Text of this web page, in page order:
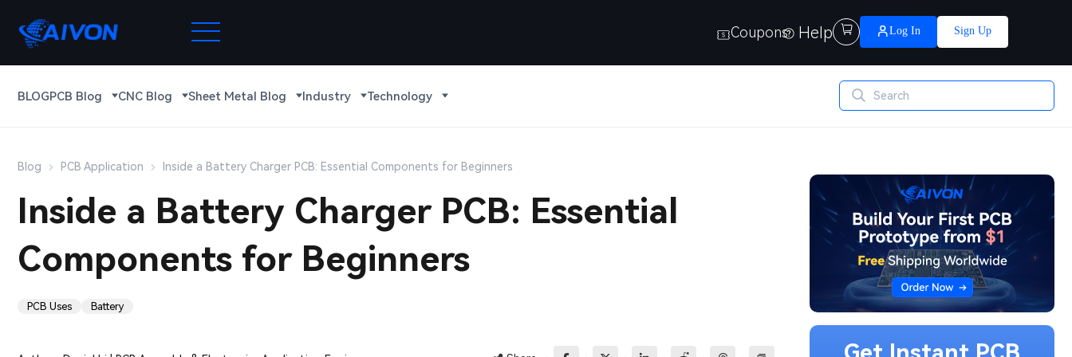
Coupons Help  Log In Sign Up
BLOGPCB Blog CNC Blog Sheet Metal Blog Industry Technology
Blog PCB Application Inside a Battery Charger PCB: Essential Components for Beginners
Inside a Battery Charger PCB: Essential
Components for Beginners
PCB Uses Battery